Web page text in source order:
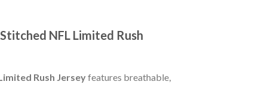
NFL Limited Rush
Rush Jerseyfeatures breathable,